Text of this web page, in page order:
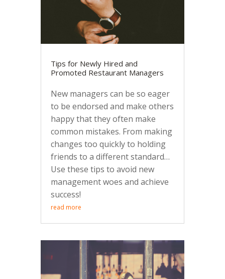
Tips for Newly Hired and
Promoted Restaurant Managers
New managers can be so eager
to be endorsed and make others
happy that they often make
common mistakes. From making
changes too quickly to holding
friends to a different standard…
Use these tips to avoid new
management woes and achieve
success!
read more